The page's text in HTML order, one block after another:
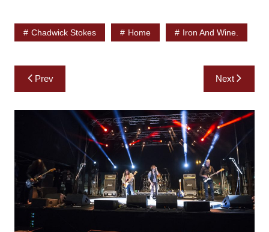
Chadwick Stokes Home Iron And Wine.
Post
navigation
Prev Next